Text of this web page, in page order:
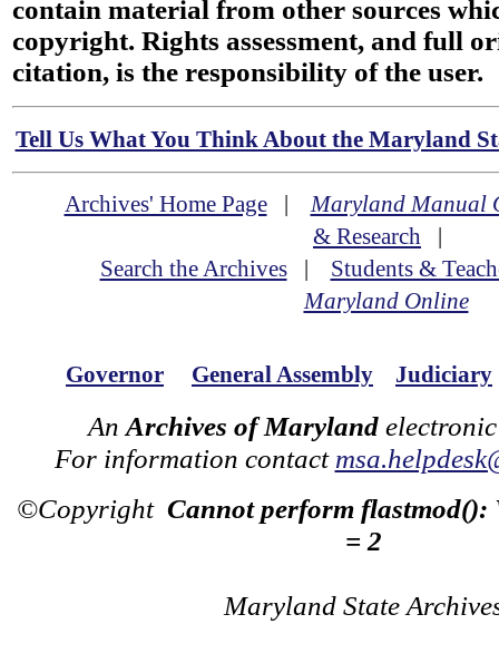
contain material from other sources
copyright. Rights assessment, and full
citation, is the responsibility of the user.
Tell Us What You Think About the Maryland
Archives' Home Page|Maryland Manual
& Research |
Search the Archives| Students &
Maryland Online
Governor General Assembly Judiciary
An Archives of Maryland
For information contact
©Copyright Cannot perform flastmod():
= 2
Maryland State